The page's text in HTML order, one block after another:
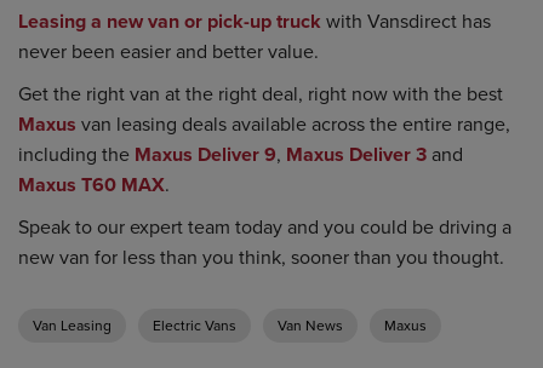
Leasing a new van or pick-up truckwith Vansdirect has
never been easier and better value.
Get the right van at the right deal, right now with the best
Maxus van leasing deals available across the entire range,
including the Maxus Deliver 9, Maxus Deliver 3 and
Maxus T60 MAX.
Speak to our expert team today and you could be driving a
new van for less than you think, sooner than you thought.
Van Leasing Electric Vans Van News Maxus